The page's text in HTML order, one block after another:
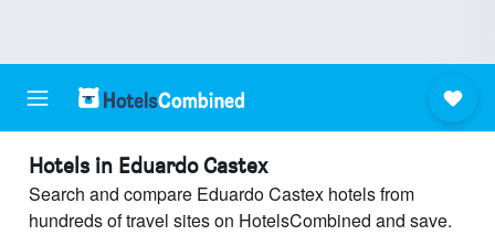
Hotels in Eduardo Castex
Search and compare Eduardo Castex hotels from
hundreds of travel sites on HotelsCombined and save.